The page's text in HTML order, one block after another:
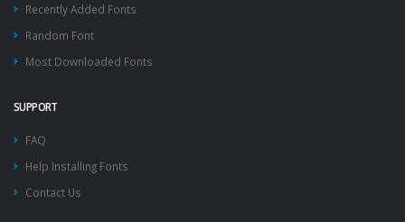
Recently Added Fonts
Random Font
Most Downloaded Fonts
SUPPORT
FAQ
Help Installing Fonts
Contact Us